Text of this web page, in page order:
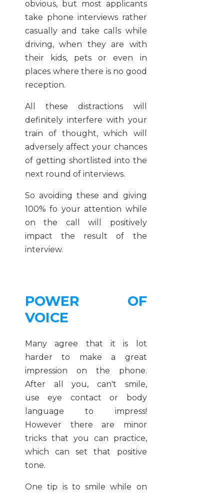
obvious, but most applicants
take phone interviews rather
casually and take calls while
driving, when they are with
their kids, pets or even in
places where there is no good
reception.
All these distractions will
definitely interfere with your
train of thought, which will
adversely affect your chances
of getting shortlisted into the
next round of interviews.
So avoiding these and giving
100% fo your attention while
on the call will positively
impact the result of the
interview.
POWER OF
VOICE
Many agree that it is lot
harder to make a great
impression on the phone.
After all you, can't smile,
use eye contact or body
language to impress!
However there are minor
tricks that you can practice,
which can set that positive
tone.
One tip is to smile while on